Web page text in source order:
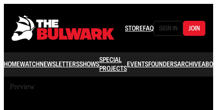
STOREFAQ SIGN IN JOIN
HOMEWATCHNEWSLETTERSSHOWSSPECIAL
PROJECTSEVENTSFOUNDERSARCHIVE
Preview